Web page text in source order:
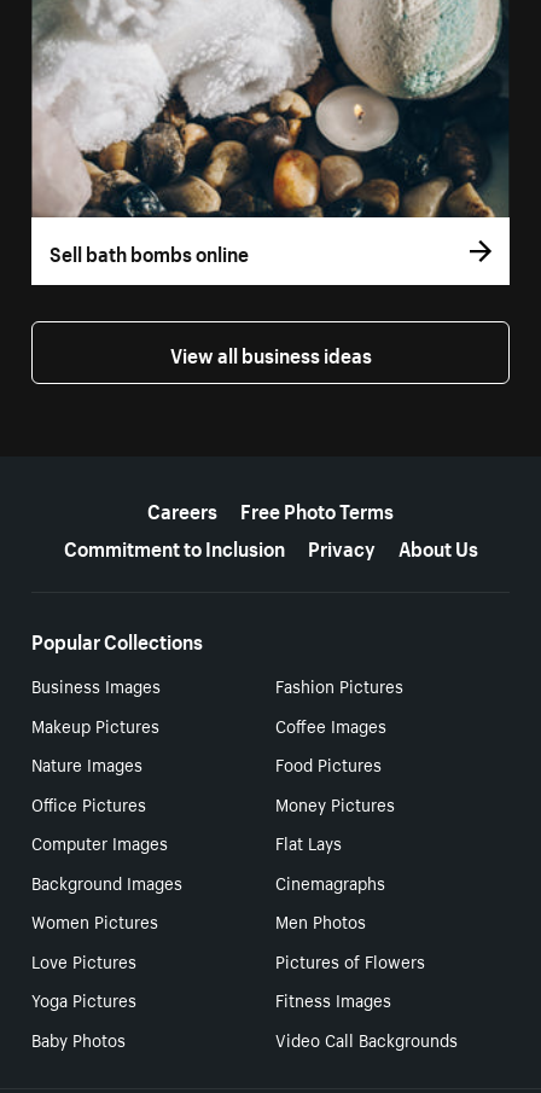
Sell bath bombs online
View all business ideas
Careers
Free Photo Terms
Commitment to Inclusion
Privacy About Us
Popular Collections
Business Images
Fashion Pictures
Makeup Pictures
Coffee Images
Nature Images
Food Pictures
Office Pictures
Money Pictures
Computer Images
Flat Lays
Background Images
Cinemagraphs
Women Pictures
Men Photos
Love Pictures
Pictures of Flowers
Yoga Pictures
Fitness Images
Baby Photos
Video Call Backgrounds